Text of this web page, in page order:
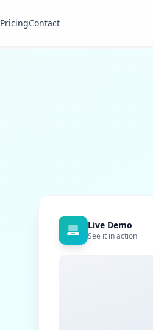
PricingContact
Live Demo
See it in action